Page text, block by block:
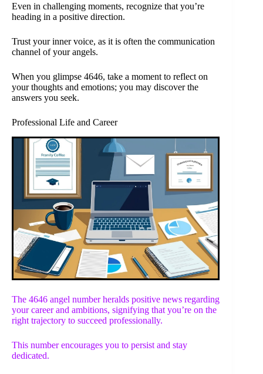
Even in challenging moments, recognize that you’re
heading in a positive direction.
Trust your inner voice, as it is often the communication
channel of your angels.
When you glimpse 4646, take a moment to reflect on
your thoughts and emotions; you may discover the
answers you seek.
Professional Life and Career
The 4646 angel number heralds positive news regarding
your career and ambitions, signifying that you’re on the
right trajectory to succeed professionally.
This number encourages you to persist and stay
dedicated.